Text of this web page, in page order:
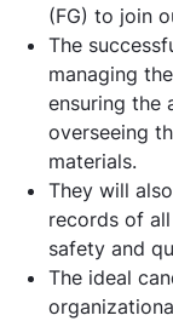
(FG) to join
The
managing
ensuring the
overseeing
materials.
They will
records of
safety and
The ideal